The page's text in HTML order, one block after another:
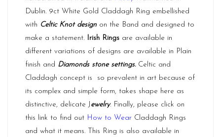
Dublin. 9ct White Gold Claddagh Ring embellished
with Celtic Knot design on the Band and designed to
make a statement. Irish Rings are available in
different variations of designs are available in Plain
finish and Diamonds stone settings.Celtic and
Claddagh concept is so prevalent in art because of
its complex and simple form, takes shape here as
distinctive, delicate J ewelry. Finally, please click on
this link to find out How to Wear Claddagh Rings
and what it means. This Ring is also available in